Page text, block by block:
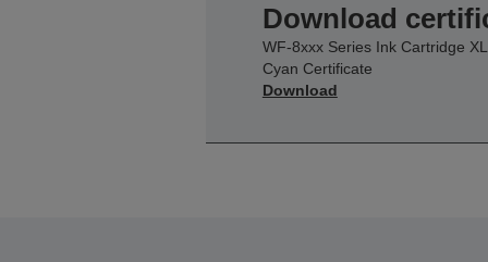
Download
WF-8xxx Series Ink Cartridge XL
Cyan Certificate
Download